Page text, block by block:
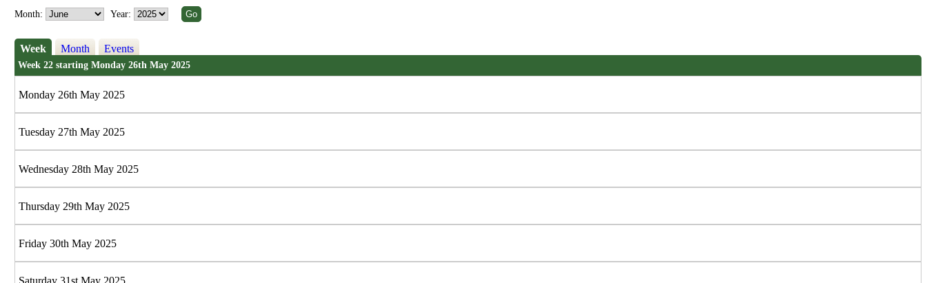
Month: Year:
Week Month Events
Week 22 starting Monday 26th May 2025
Monday 26th May 2025
Tuesday 27th May 2025
Wednesday 28th May 2025
Thursday 29th May 2025
Friday 30th May 2025
Saturday 31st May 2025